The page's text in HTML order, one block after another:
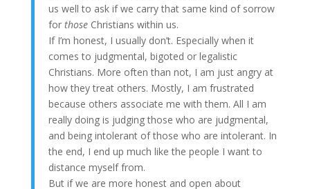
us well to ask if we carry that same kind of sorrow
for those Christians within us.
If I’m honest, I usually don’t. Especially when it
comes to judgmental, bigoted or legalistic
Christians. More often than not, I am just angry at
how they treat others. Mostly, I am frustrated
because others associate me with them. All I am
really doing is judging those who are judgmental,
and being intolerant of those who are intolerant. In
the end, I end up much like the people I want to
distance myself from.
But if we are more honest and open about